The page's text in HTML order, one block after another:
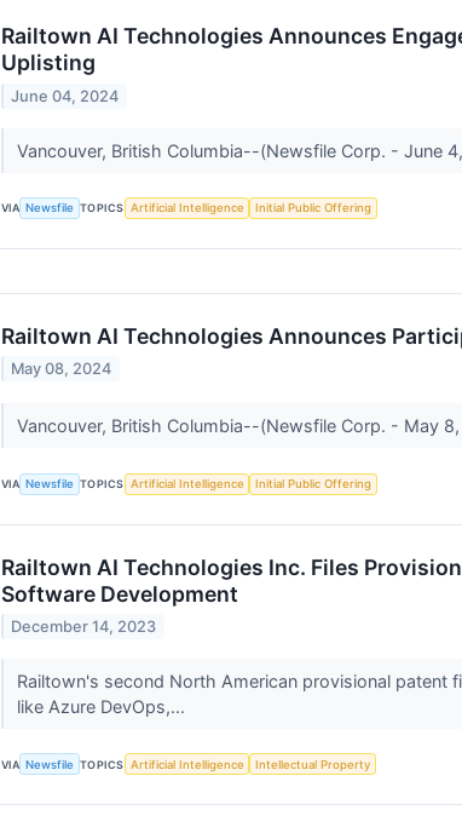
Railtown AI Technologies Announces
Uplisting
June 04, 2024
Vancouver, British Columbia--(Newsfile Corp. - June
VIA Newsfile TOPICS Artificial Intelligence Initial Public Offering
Railtown AI Technologies Announces
May 08, 2024
Vancouver, British Columbia--(Newsfile Corp. - May
VIA Newsfile TOPICS Artificial Intelligence Initial Public Offering
Railtown AI Technologies Inc. Files
Software Development
December 14, 2023
Railtown's second North American provisional
like Azure DevOps,...
VIA Newsfile TOPICS Artificial Intelligence Intellectual Property